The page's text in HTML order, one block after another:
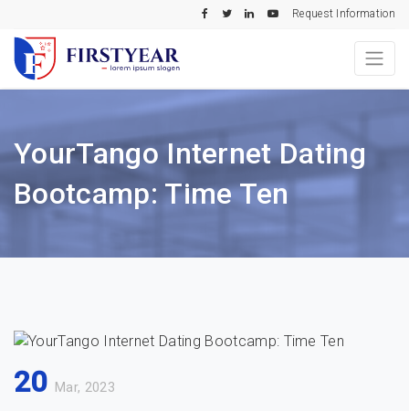
Request Information
YourTango Internet Dating
Bootcamp: Time Ten
20 Mar, 2023